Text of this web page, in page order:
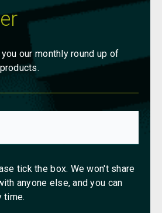
our monthly round up of
tick the box. We won't share
anyone else, and you can
time.